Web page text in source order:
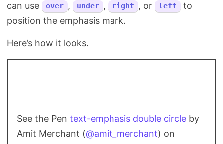
can use
over , under , right , or left
to
position the emphasis mark.
Here’s how it looks.
See the Pen text-emphasis double circle by
Amit Merchant (@amit_merchant) on